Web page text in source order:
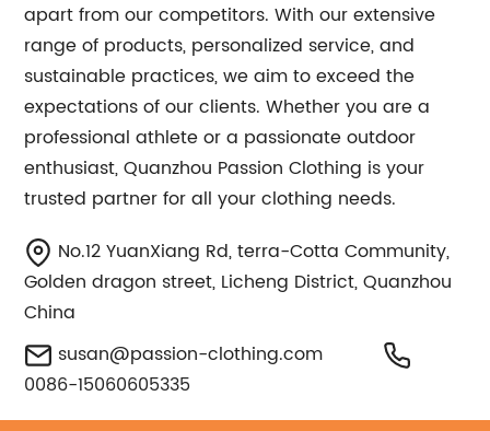
apart from our competitors. With our extensive
range of products, personalized service, and
sustainable practices, we aim to exceed the
expectations of our clients. Whether you are a
professional athlete or a passionate outdoor
enthusiast, Quanzhou Passion Clothing is your
trusted partner for all your clothing needs.
No.12 YuanXiang Rd, terra-Cotta Community,
Golden dragon street, Licheng District, Quanzhou
China
susan@passion-clothing.com
0086-15060605335